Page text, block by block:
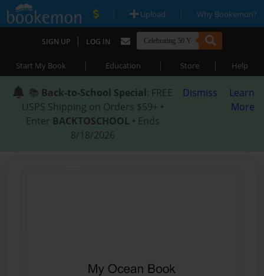
| Upload | Why Bookemon?
SIGN UP | LOG IN
Start My Book | Education | Store | Help
📚 Back-to-School Special: FREE
USPS Shipping on Orders $59+ •
Enter BACKTOSCHOOL • Ends
8/18/2026
Dismiss
Learn
More